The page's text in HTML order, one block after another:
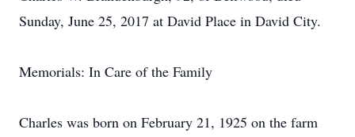
Sunday, June 25, 2017 at David Place in David City.
Memorials: In Care of the Family
Charles was born on February 21, 1925 on the farm